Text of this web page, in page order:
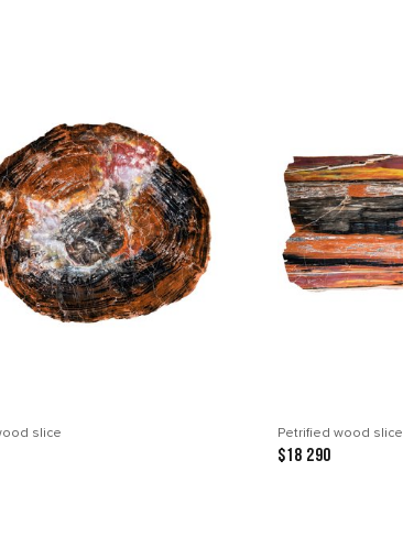
slice Petrified wood slice
$18 290